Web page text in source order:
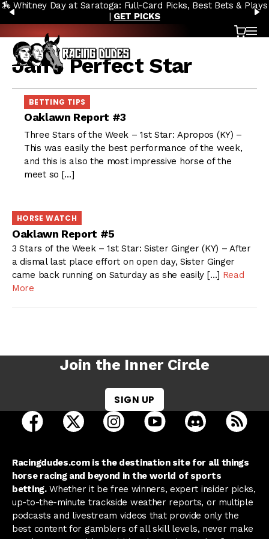
Skip to content
PREVIOUS
🏇 Whitney Day at Saratoga: Full-Card Picks, Best Bets & Plays
| GET PICKS
Cart
Jan’s Perfect Star
BETTING TIPS
Oaklawn Report #3
Three Stars of the Week – 1st Star: Apropos (KY) –
This was easily the best performance of the week,
and this is also the most impressive horse of the
meet so […]
HORSE WATCH
Oaklawn Report #5
3 Stars of the Week – 1st Star: Sister Ginger (KY) – After
a dismal last place effort on open day, Sister Ginger
came back running on Saturday as she easily […] Read
More
Join the Inner Circle
SIGN UP
open Racing Dudes on facebook in a new tab
open Racing Dudes on twitter in a new tab
open Racing Dudes on
open Racing Dudes on
open Racing
Racingdudes.com is the destination site for all things
horse racing and beyond in the world of sports
betting.Whether it be free winners, expert insider picks,
up-to-the-minute trackside weather reports, or multiple
podcasts and livestream videos that provide only the
best content for gamblers of all skill levels, never make